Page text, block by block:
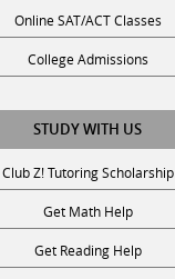
College Admissions
STUDY WITH US
Club Z! Tutoring Scholarship
Get Math Help
Get Reading Help
Get Science Help